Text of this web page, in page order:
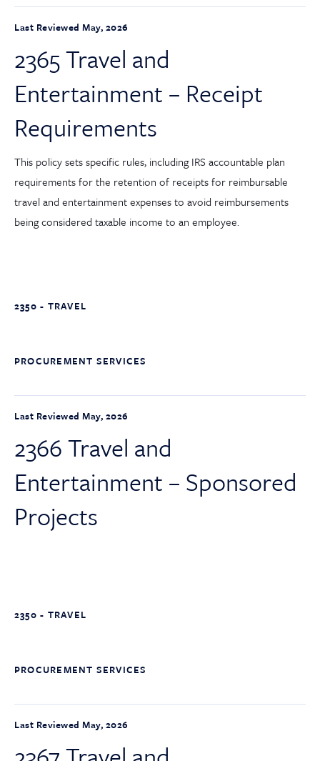
Last Reviewed May, 2026
2365 Travel and
Entertainment – Receipt
Requirements
This policy sets specific rules, including IRS accountable plan
requirements for the retention of receipts for reimbursable
travel and entertainment expenses to avoid reimbursements
being considered taxable income to an employee.
2350 - TRAVEL
PROCUREMENT SERVICES
Last Reviewed May, 2026
2366 Travel and
Entertainment – Sponsored
Projects
2350 - TRAVEL
PROCUREMENT SERVICES
Last Reviewed May, 2026